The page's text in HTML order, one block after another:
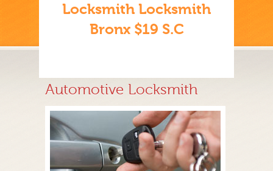
Locksmith Locksmith
Bronx $19 S.C
Automotive Locksmith